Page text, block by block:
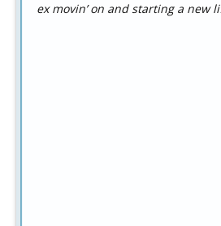
ex movin’ on and starting a new